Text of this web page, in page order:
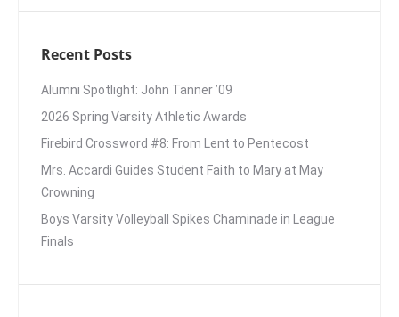
Recent Posts
Alumni Spotlight: John Tanner ’09
2026 Spring Varsity Athletic Awards
Firebird Crossword #8: From Lent to Pentecost
Mrs. Accardi Guides Student Faith to Mary at May
Crowning
Boys Varsity Volleyball Spikes Chaminade in League
Finals